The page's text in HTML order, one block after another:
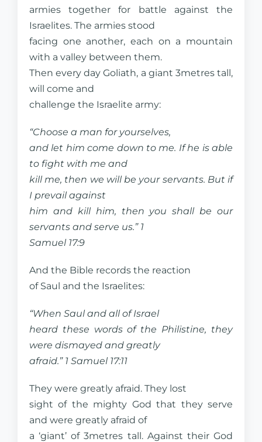
armies together for battle against the
Israelites. The armies stood
facing one another, each on a mountain
with a valley between them.
Then every day Goliath, a giant 3metres tall,
will come and
challenge the Israelite army:
“Choose a man for yourselves,
and let him come down to me. If he is able
to fight with me and
kill me, then we will be your servants. But if
I prevail against
him and kill him, then you shall be our
servants and serve us.” 1
Samuel 17:9
And the Bible records the reaction
of Saul and the Israelites:
“When Saul and all of Israel
heard these words of the Philistine, they
were dismayed and greatly
afraid.” 1 Samuel 17:11
They were greatly afraid. They lost
sight of the mighty God that they serve
and were greatly afraid of
a ‘giant’ of 3metres tall. Against their God